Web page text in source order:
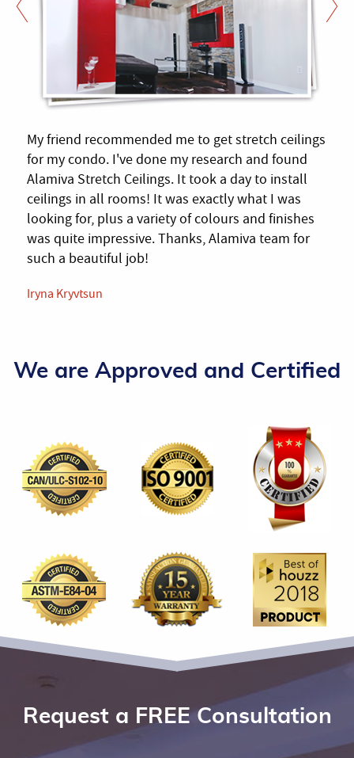
My friend recommended me to get stretch ceilings
for my condo. I've done my research and found
Alamiva Stretch Ceilings. It took a day to install
ceilings in all rooms! It was exactly what I was
looking for, plus a variety of colours and finishes
was quite impressive. Thanks, Alamiva team for
such a beautiful job!
Iryna Kryvtsun
We are Approved and Certified
Request a FREE Consultation